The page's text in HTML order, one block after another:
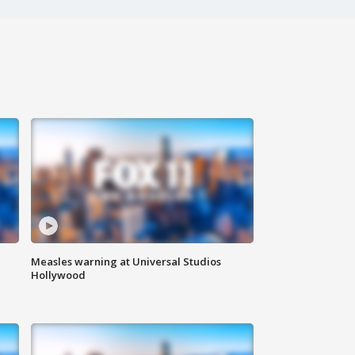
Measles warning at Universal Studios
Hollywood